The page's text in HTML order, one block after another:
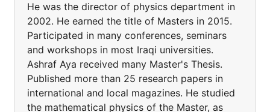
He was the director of physics department in
2002. He earned the title of Masters in 2015.
Participated in many conferences, seminars
and workshops in most Iraqi universities.
Ashraf Aya received many Master's Thesis.
Published more than 25 research papers in
international and local magazines. He studied
the mathematical physics of the Master, as